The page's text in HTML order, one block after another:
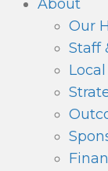
About
Our
Staff